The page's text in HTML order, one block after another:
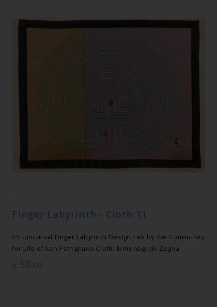
Finger Labyrinth - Cloth 11
IIS Unicursal Finger Labyrinth Design Lab by the Community
for Life of San Patrignano Cloth: Ermenegildo Zegna
€ 58.00